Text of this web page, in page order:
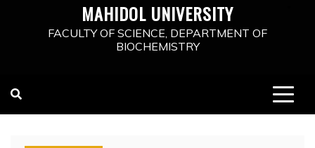
MAHIDOL UNIVERSITY
FACULTY OF SCIENCE, DEPARTMENT OF
BIOCHEMISTRY